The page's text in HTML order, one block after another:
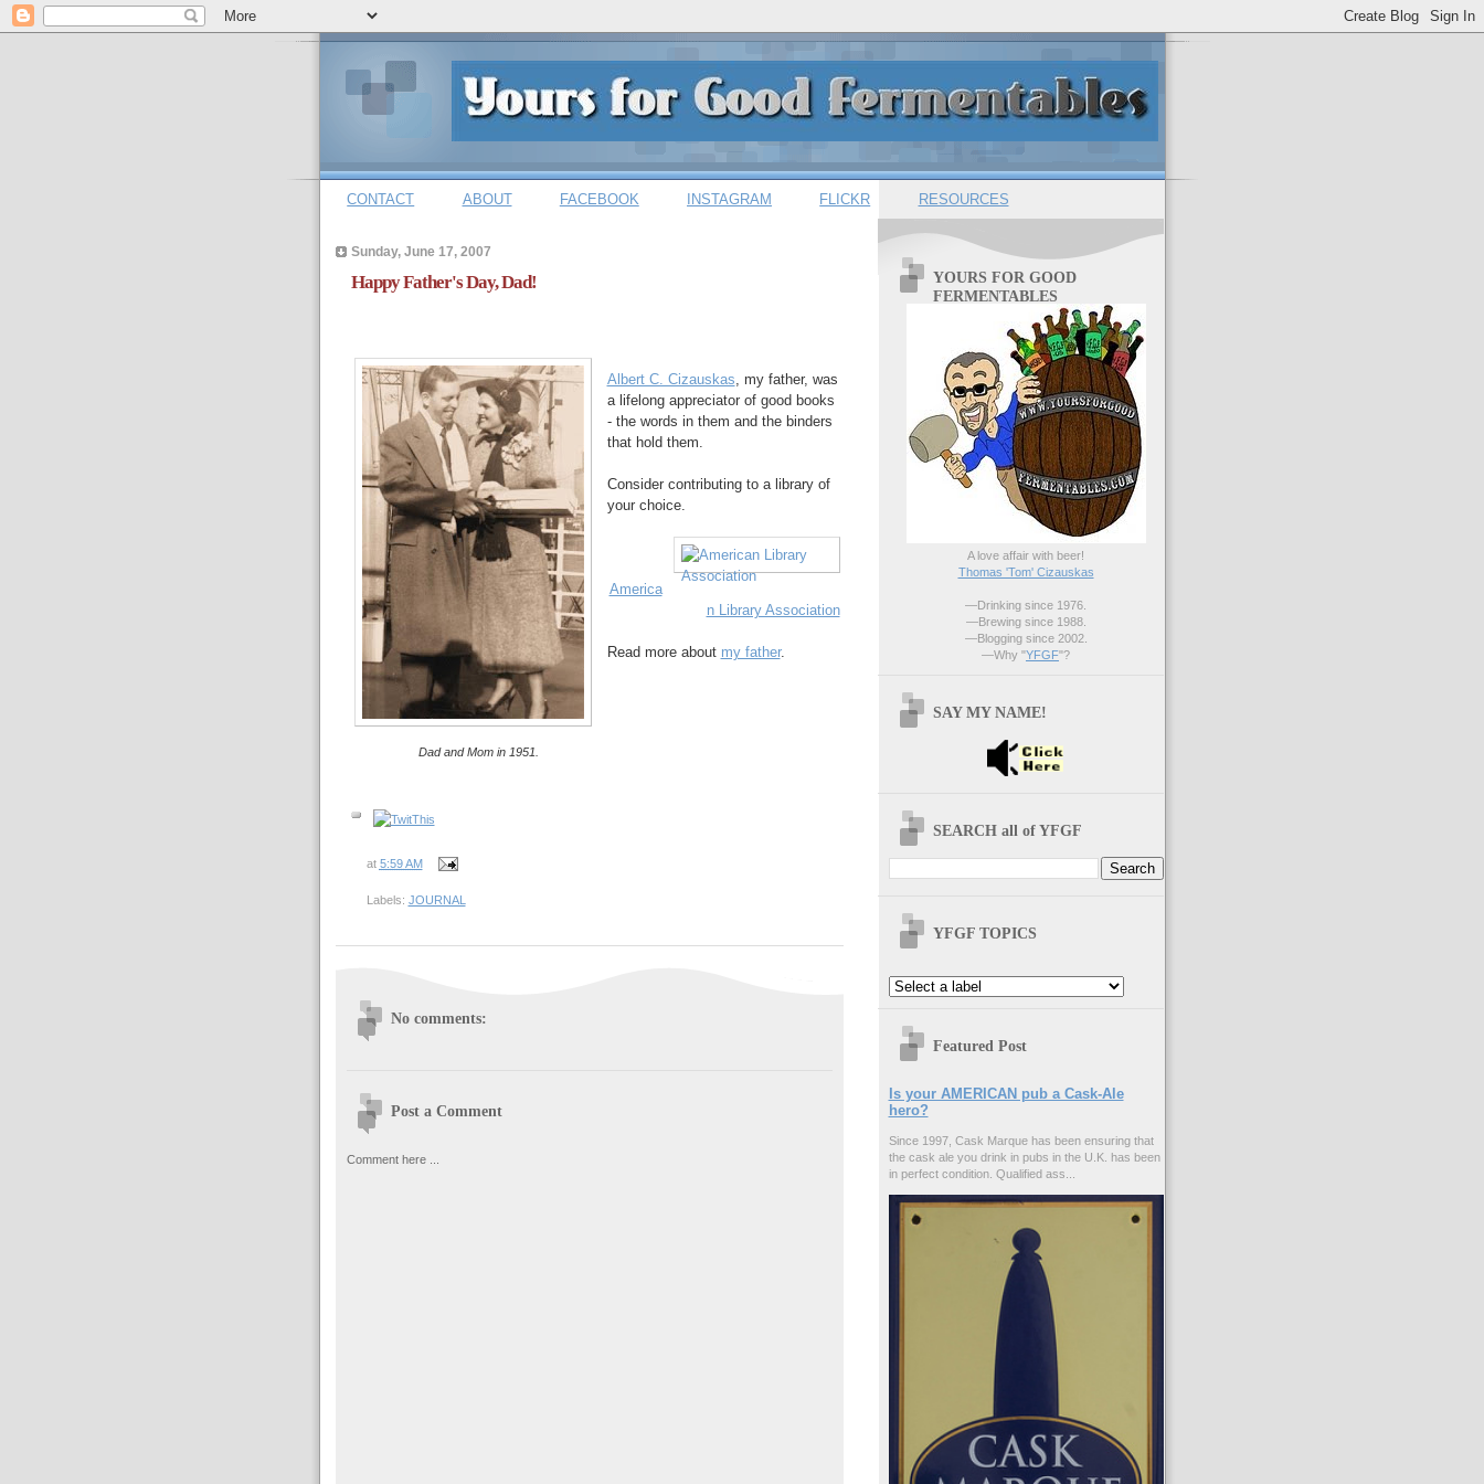
CONTACT ABOUT FACEBOOK INSTAGRAM FLICKR RESOURCES
Sunday, June 17, 2007
Happy Father's Day, Dad!
Albert C. Cizauskas, my father, was
a lifelong appreciator of good books
- the words in them and the binders
that hold them.
Consider contributing to a library of
your choice.
America
n Library Association
Read more about my father.
Dad and Mom in 1951.
at 5:59 AM
Labels: JOURNAL
No comments:
Post a Comment
Comment here ...
YOURS FOR GOOD
FERMENTABLES
A love affair with beer!
Thomas 'Tom' Cizauskas
—Drinking since 1976.
—Brewing since 1988.
—Blogging since 2002.
—Why "YFGF"?
SAY MY NAME!
SEARCH all of YFGF
YFGF TOPICS
Featured Post
Is your AMERICAN pub a Cask-Ale
hero?
Since 1997, Cask Marque has been ensuring that
the cask ale you drink in pubs in the U.K. has been
in perfect condition. Qualified ass...